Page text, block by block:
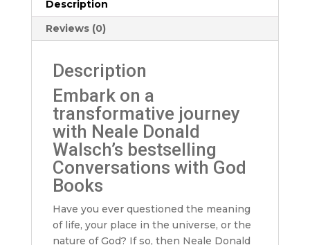
Description
Reviews (0)
Description
Embark on a
transformative journey
with Neale Donald
Walsch’s bestselling
Conversations with God
Books
Have you ever questioned the meaning
of life, your place in the universe, or the
nature of God? If so, then Neale Donald